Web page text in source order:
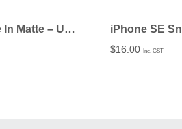
iPhone SE Snap Case In Matte – Undecorated
$16.00 Inc. GST